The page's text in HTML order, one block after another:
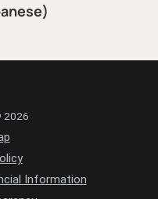
2026
Information